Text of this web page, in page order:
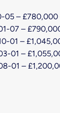
05 – £780,000
07 –
01 –
01 –
01 –